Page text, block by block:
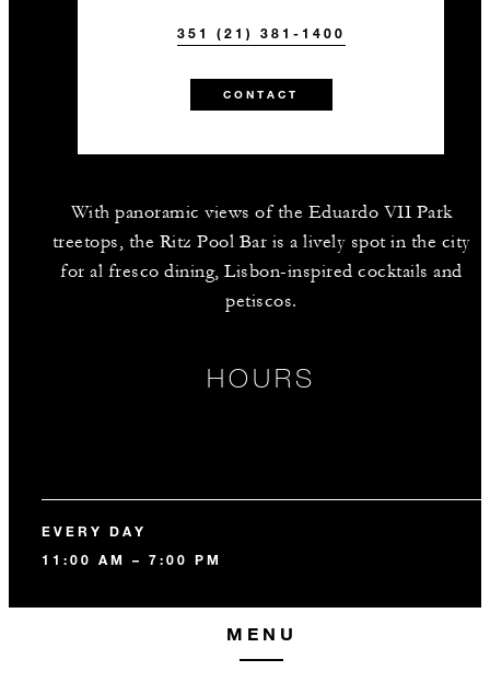
351 (21) 381-1400
CONTACT
With panoramic views of the Eduardo VII Park
treetops, the Ritz Pool Bar is a lively spot in the city
for al fresco dining, Lisbon-inspired cocktails and
petiscos.
HOURS
EVERY DAY
11:00 AM – 7:00 PM
MENU